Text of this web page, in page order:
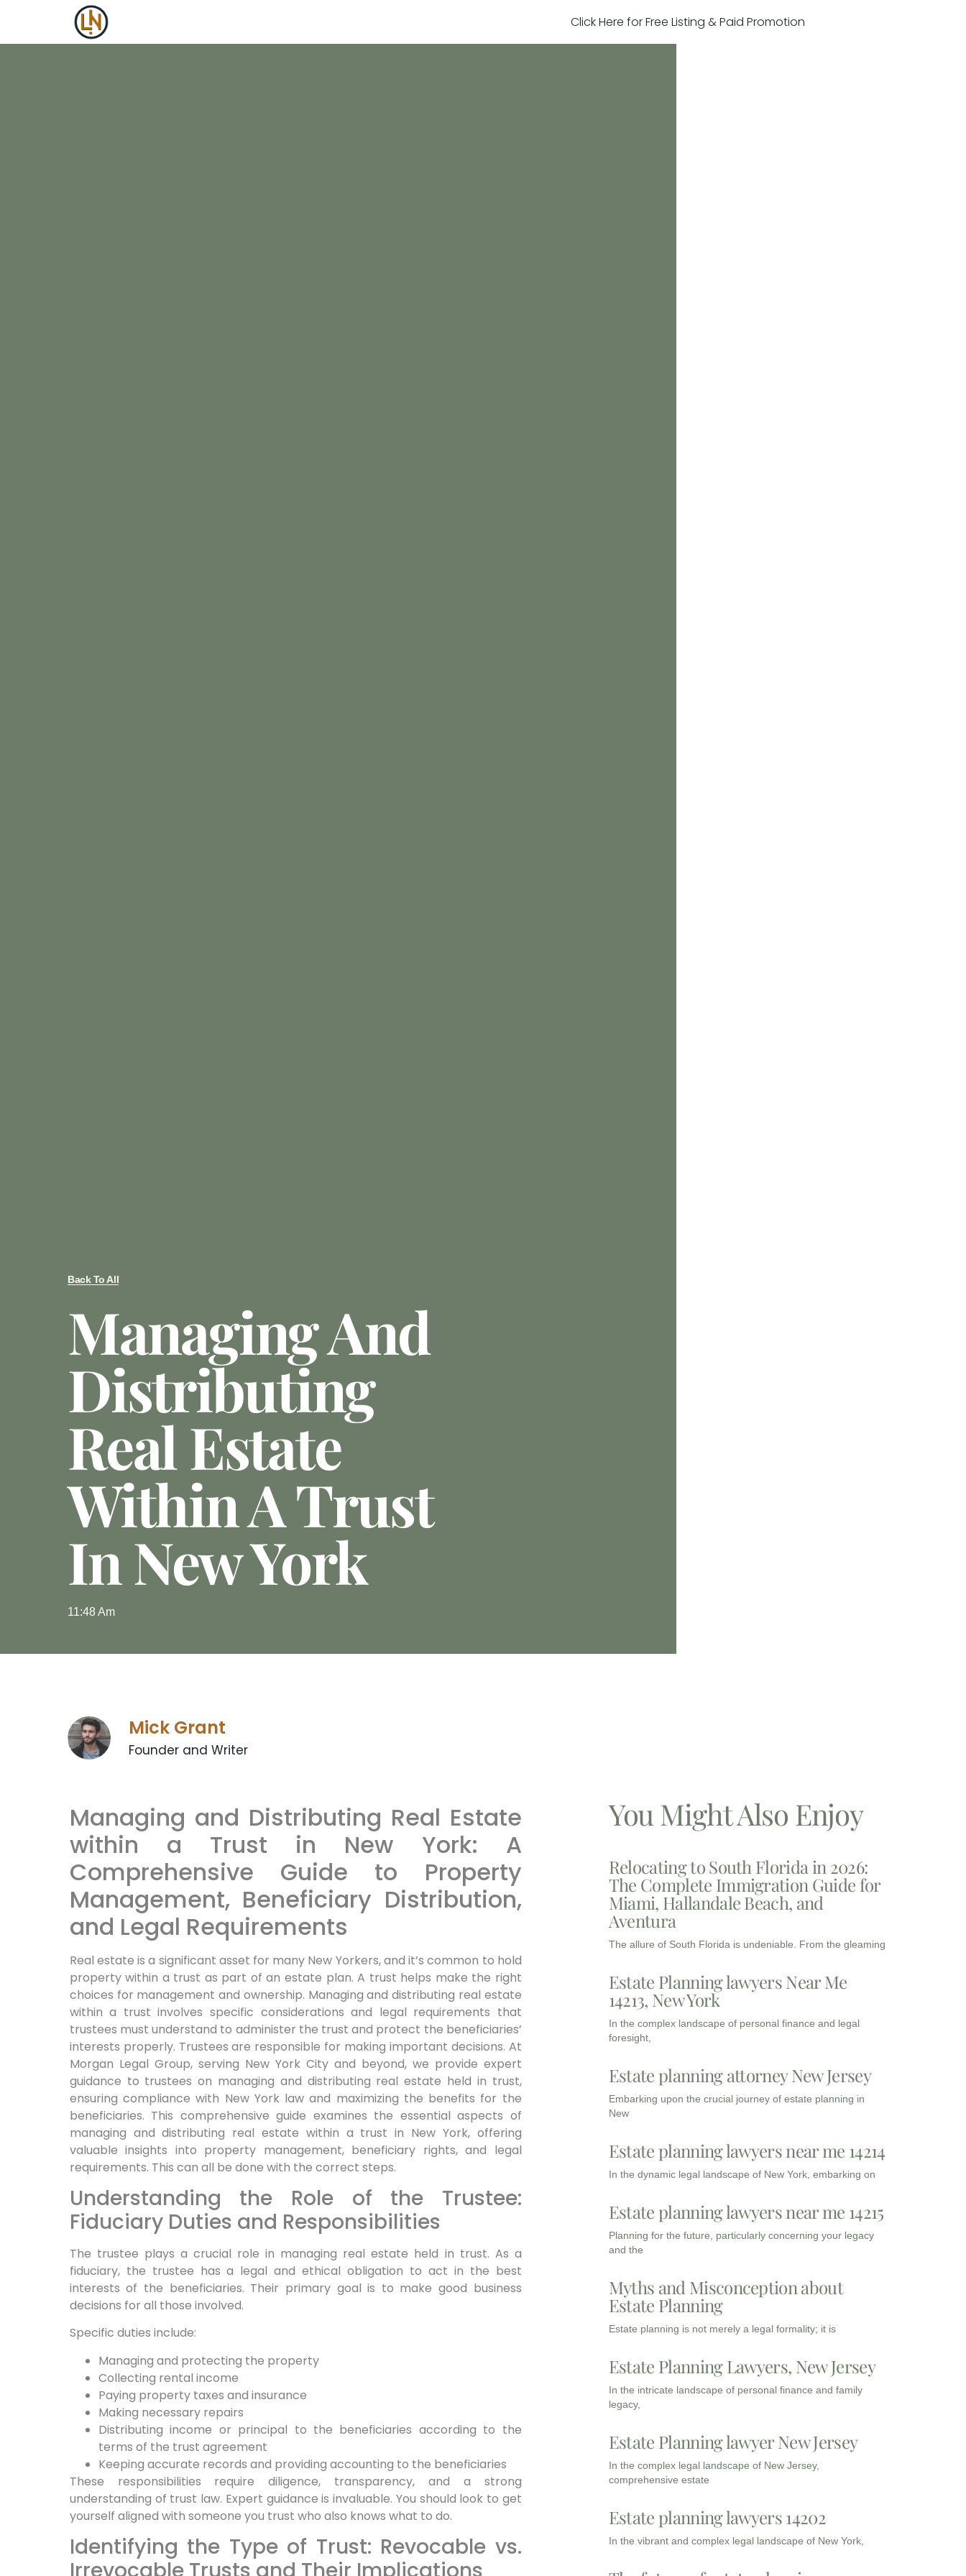
Click Here for Free Listing & Paid Promotion
Back To All
Managing And
Distributing
Real Estate
Within A Trust
In New York
11:48 Am
Mick Grant
Founder and Writer
Managing and Distributing Real Estate
within a Trust in New York: A
Comprehensive Guide to Property
Management, Beneficiary Distribution,
and Legal Requirements
Real estate is a significant asset for many New Yorkers, and it’s common to hold
property within a trust as part of an estate plan. A trust helps make the right
choices for management and ownership. Managing and distributing real estate
within a trust involves specific considerations and legal requirements that
trustees must understand to administer the trust and protect the beneficiaries’
interests properly. Trustees are responsible for making important decisions. At
Morgan Legal Group, serving New York City and beyond, we provide expert
guidance to trustees on managing and distributing real estate held in trust,
ensuring compliance with New York law and maximizing the benefits for the
beneficiaries. This comprehensive guide examines the essential aspects of
managing and distributing real estate within a trust in New York, offering
valuable insights into property management, beneficiary rights, and legal
requirements. This can all be done with the correct steps.
Understanding the Role of the Trustee:
Fiduciary Duties and Responsibilities
The trustee plays a crucial role in managing real estate held in trust. As a
fiduciary, the trustee has a legal and ethical obligation to act in the best
interests of the beneficiaries. Their primary goal is to make good business
decisions for all those involved.
Specific duties include:
Managing and protecting the property
Collecting rental income
Paying property taxes and insurance
Making necessary repairs
Distributing income or principal to the beneficiaries according to the
terms of the trust agreement
Keeping accurate records and providing accounting to the beneficiaries
These responsibilities require diligence, transparency, and a strong
understanding of trust law. Expert guidance is invaluable. You should look to get
yourself aligned with someone you trust who also knows what to do.
Identifying the Type of Trust: Revocable vs.
You Might Also Enjoy
Relocating to South Florida in 2026:
The Complete Immigration Guide for
Miami, Hallandale Beach, and
Aventura
The allure of South Florida is undeniable. From the gleaming
Estate Planning lawyers Near Me
14213, New York
In the complex landscape of personal finance and legal
foresight,
Estate planning attorney New Jersey
Embarking upon the crucial journey of estate planning in
New
Estate planning lawyers near me 14214
In the dynamic legal landscape of New York, embarking on
Estate planning lawyers near me 14215
Planning for the future, particularly concerning your legacy
and the
Myths and Misconception about
Estate Planning
Estate planning is not merely a legal formality; it is
Estate Planning Lawyers, New Jersey
In the intricate landscape of personal finance and family
legacy,
Estate Planning lawyer New Jersey
In the complex legal landscape of New Jersey,
comprehensive estate
Estate planning lawyers 14202
In the vibrant and complex legal landscape of New York,